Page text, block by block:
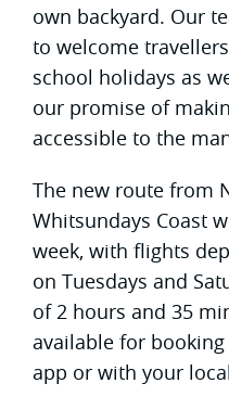
own backyard. Our
to welcome
school holidays as
our promise of
accessible to the
The new route from
Whitsundays Coast
week, with flights
on Tuesdays and
of 2 hours and 35
available for
app or with your